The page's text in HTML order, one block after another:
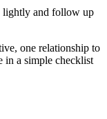
lightly and follow up
one relationship to
in a simple checklist